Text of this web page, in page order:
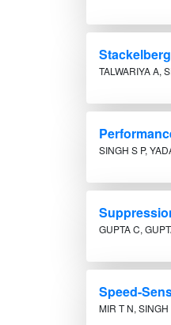
TALWARIYA A,
SINGH S P,
GUPTA C,
Speed-
MIR T N, SINGH